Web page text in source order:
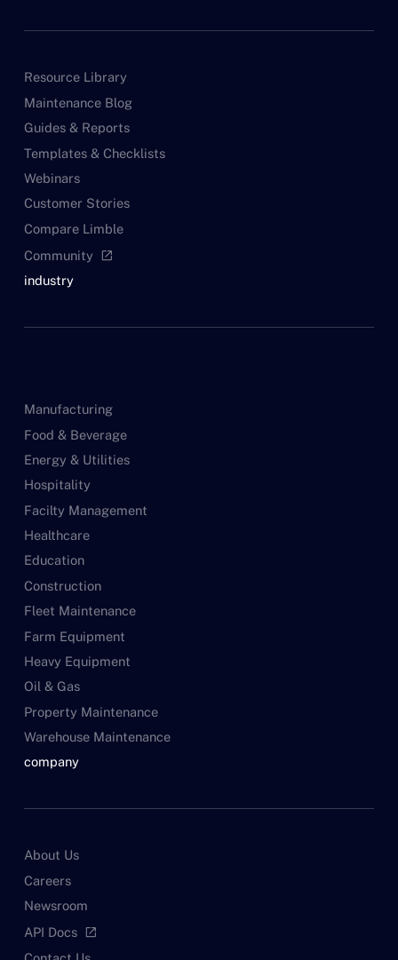
Resource Library
Maintenance Blog
Guides & Reports
Templates & Checklists
Webinars
Customer Stories
Compare Limble
Community open_in_new
industry
Manufacturing
Food & Beverage
Energy & Utilities
Hospitality
Facilty Management
Healthcare
Education
Construction
Fleet Maintenance
Farm Equipment
Heavy Equipment
Oil & Gas
Property Maintenance
Warehouse Maintenance
company
About Us
Careers
Newsroom
API Docs open_in_new